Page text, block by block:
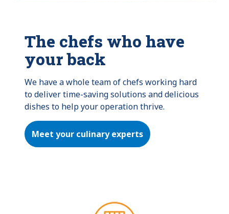
The chefs who have
your back
We have a whole team of chefs working hard
to deliver time-saving solutions and delicious
dishes to help your operation thrive.
Meet your culinary experts